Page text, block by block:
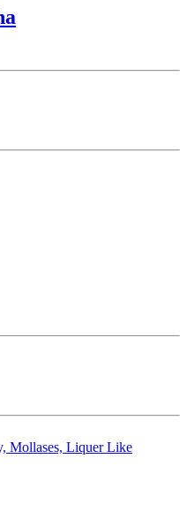
Mollases, Liquer Like